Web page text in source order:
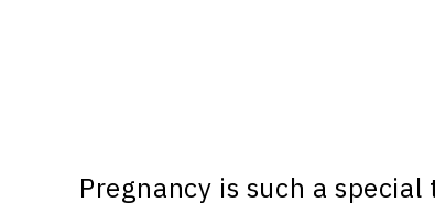
Pregnancy is such a